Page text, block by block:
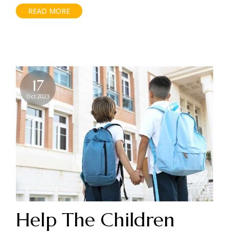
READ MORE
17
Oct 2023
Help The Children